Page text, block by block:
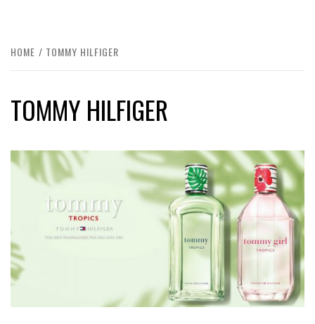
HOME TOMMY HILFIGER
TOMMY HILFIGER